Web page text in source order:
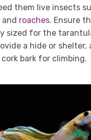
them live insects
and roaches. Ensure
sized for the
a hide or shelter,
bark for climbing.